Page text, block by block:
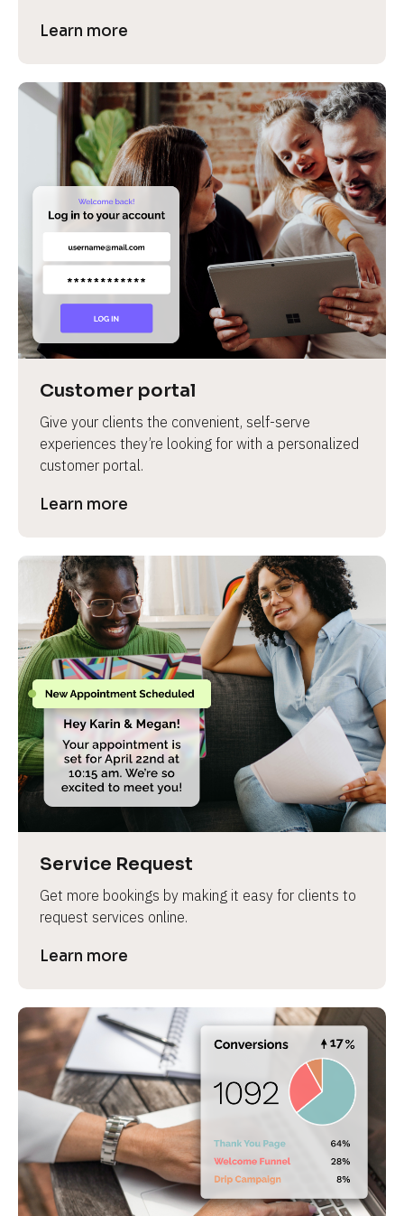
Learn more
Customer portal
Give your clients the convenient, self-serve
experiences they’re looking for with a personalized
customer portal.
Learn more
Service Request
Get more bookings by making it easy for clients to
request services online.
Learn more